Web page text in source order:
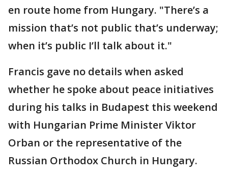
en route home from Hungary. "There’s a
mission that’s not public that’s underway;
when it’s public I’ll talk about it."
Francis gave no details when asked
whether he spoke about peace initiatives
during his talks in Budapest this weekend
with Hungarian Prime Minister Viktor
Orban or the representative of the
Russian Orthodox Church in Hungary.